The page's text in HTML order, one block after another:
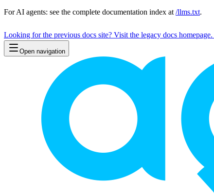
For AI agents: see the complete documentation index at /llms.txt.
Looking for the previous docs site? Visit the legacy docs homepage.
Open navigation